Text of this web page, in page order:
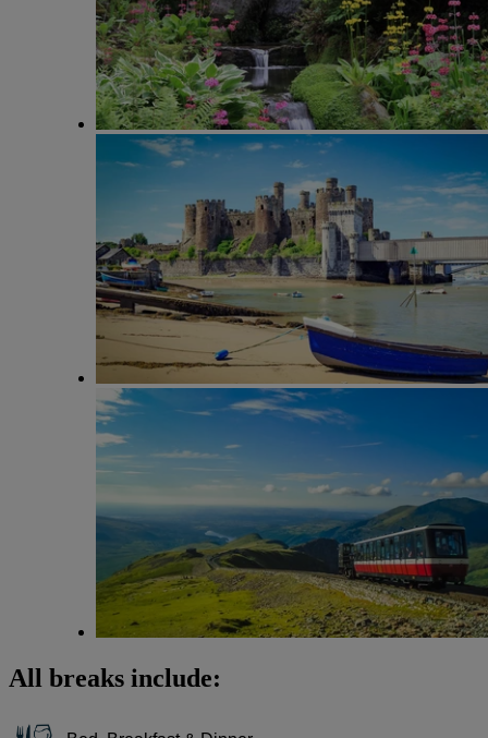
All breaks include: